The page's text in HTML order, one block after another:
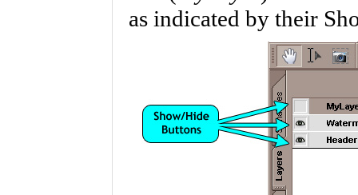
as indicated by their